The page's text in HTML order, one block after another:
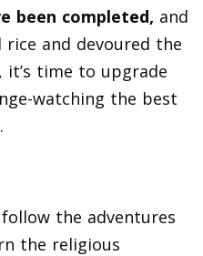
been completed, and
rice and devoured the
it’s time to upgrade
watching the best
.
the adventures
the religious